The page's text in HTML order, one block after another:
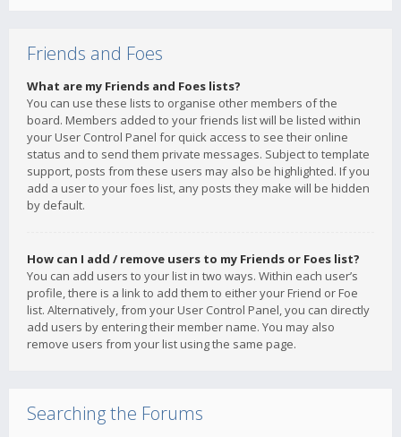
Friends and Foes
What are my Friends and Foes lists?
You can use these lists to organise other members of the
board. Members added to your friends list will be listed within
your User Control Panel for quick access to see their online
status and to send them private messages. Subject to template
support, posts from these users may also be highlighted. If you
add a user to your foes list, any posts they make will be hidden
by default.
How can I add / remove users to my Friends or Foes list?
You can add users to your list in two ways. Within each user’s
profile, there is a link to add them to either your Friend or Foe
list. Alternatively, from your User Control Panel, you can directly
add users by entering their member name. You may also
remove users from your list using the same page.
Searching the Forums